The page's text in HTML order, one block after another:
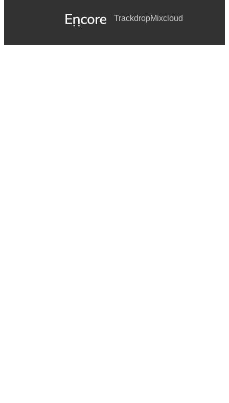
TrackdropMixcloud